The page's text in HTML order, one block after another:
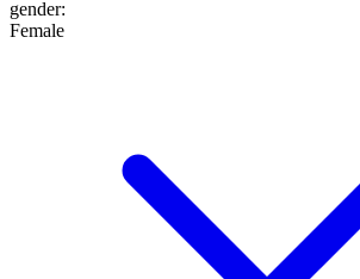
gender:
Female